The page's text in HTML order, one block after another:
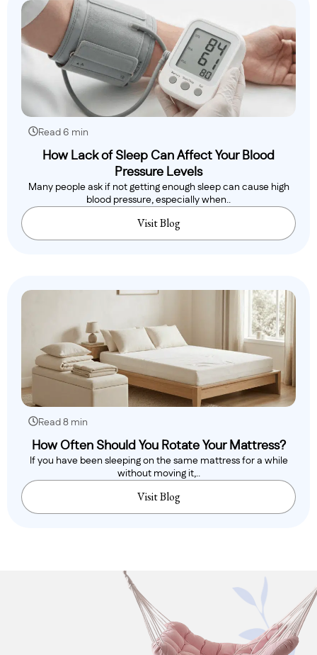
Read 6 min
How Lack of Sleep Can Affect Your Blood
Pressure Levels
Many people ask if not getting enough sleep can cause high
blood pressure, especially when..
Visit Blog
Read 8 min
How Often Should You Rotate Your Mattress?
If you have been sleeping on the same mattress for a while
without moving it,..
Visit Blog